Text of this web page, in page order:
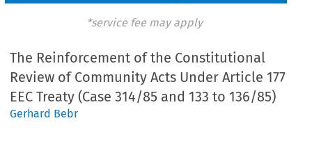
*service fee may apply
The Reinforcement of the Constitutional
Review of Community Acts Under Article 177
EEC Treaty (Case 314/85 and 133 to 136/85)
Gerhard Bebr